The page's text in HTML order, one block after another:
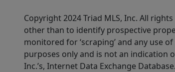
Copyright 2024 Triad MLS, Inc. All
other than to identify prospective
monitored for ‘scraping’ and any use
purposes only and is not an indication
Inc.’s, Internet Data Exchange Database.